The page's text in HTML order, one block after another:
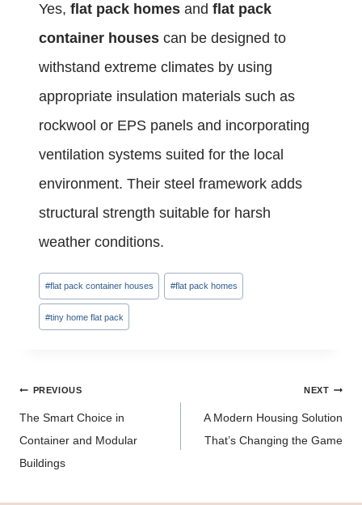
Yes, flat pack homes and flat pack
container houses can be designed to
withstand extreme climates by using
appropriate insulation materials such as
rockwool or EPS panels and incorporating
ventilation systems suited for the local
environment. Their steel framework adds
structural strength suitable for harsh
weather conditions.
Post
Tags:
#flat pack container houses #flat pack homes
#tiny home flat pack
Post
PREVIOUS
The Smart Choice in
Container and Modular
Buildings
NEXT
A Modern Housing Solution
That’s Changing the Game